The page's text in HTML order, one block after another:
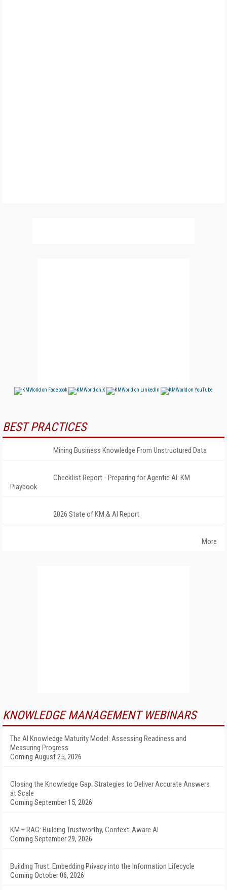
BEST PRACTICES
Mining Business Knowledge From Unstructured Data
Checklist Report - Preparing for Agentic AI: KM
Playbook
2026 State of KM & AI Report
More
KNOWLEDGE MANAGEMENT WEBINARS
The AI Knowledge Maturity Model: Assessing Readiness and
Measuring Progress
Coming August 25, 2026
Closing the Knowledge Gap: Strategies to Deliver Accurate Answers
at Scale
Coming September 15, 2026
KM + RAG: Building Trustworthy, Context-Aware AI
Coming September 29, 2026
Building Trust: Embedding Privacy into the Information Lifecycle
Coming October 06, 2026